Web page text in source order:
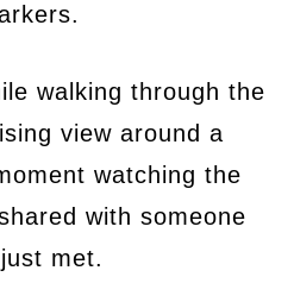
walking through the
view around a
watching the
with someone
met.